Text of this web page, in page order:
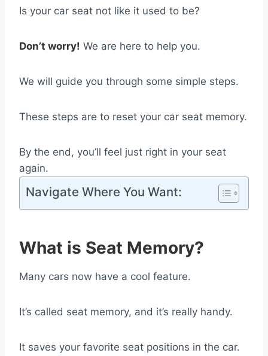
Is your car seat not like it used to be?
Don’t worry! We are here to help you.
We will guide you through some simple steps.
These steps are to reset your car seat memory.
By the end, you’ll feel just right in your seat
again.
Navigate Where You Want:
What is Seat Memory?
Many cars now have a cool feature.
It’s called seat memory, and it’s really handy.
It saves your favorite seat positions in the car.